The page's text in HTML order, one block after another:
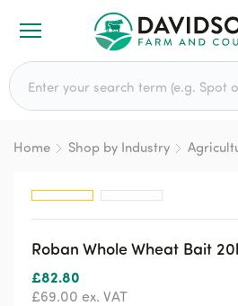
Search for:
Home Shop by Industry
Roban Whole Wheat Bait
£82.80
£69.00 ex. VAT